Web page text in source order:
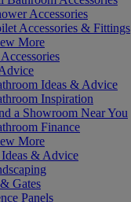
Accessories
Accessories & Fittings
More
Ideas & Advice
Inspiration
a Showroom Near You
Finance
More
& Advice
Gates
Panels